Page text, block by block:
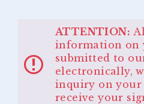
ATTENTION:
information on
submitted to
electronically,
inquiry on
receive your